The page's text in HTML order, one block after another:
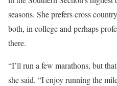
seasons. She prefers cross
both, in college and perhaps
there.
“I’ll run a few marathons, but
she said. “I enjoy running the